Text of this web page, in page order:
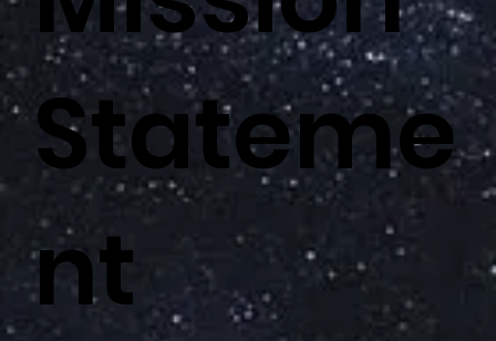
Stateme
nt